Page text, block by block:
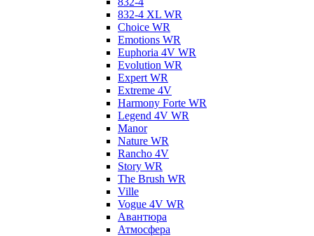
832-4 XL WR
Choice WR
Emotions WR
Euphoria 4V WR
Evolution WR
Expert WR
Extreme 4V
Harmony Forte WR
Legend 4V WR
Manor
Nature WR
Rancho 4V
Story WR
The Brush WR
Ville
Vogue 4V WR
Авантюра
Атмосфера